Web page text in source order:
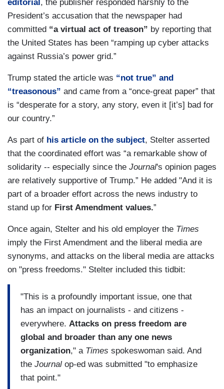
editorial , the publisher responded harshly to the
President’s accusation that the newspaper had
committed “a virtual act of treason” by reporting that
the United States has been “ramping up cyber attacks
against Russia’s power grid.”
Trump stated the article was “not true” and
“treasonous” and came from a “once-great paper” that
is “desperate for a story, any story, even it [it’s] bad for
our country.”
As part of his article on the subject, Stelter asserted
that the coordinated effort was “a remarkable show of
solidarity -- especially since the Journal's opinion pages
are relatively supportive of Trump.” He added "And it is
part of a broader effort across the news industry to
stand up for First Amendment values.”
Once again, Stelter and his old employer the Times
imply the First Amendment and the liberal media are
synonyms, and attacks on the liberal media are attacks
on "press freedoms." Stelter included this tidbit:
"This is a profoundly important issue, one that
has an impact on journalists - and citizens -
everywhere. Attacks on press freedom are
global and broader than any one news
organization," a Times spokeswoman said. And
the Journal op-ed was submitted "to emphasize
that point."